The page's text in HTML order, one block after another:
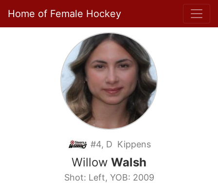
Home of Female Hockey
#4, D Kippens
Willow Walsh
Shot: Left, YOB: 2009